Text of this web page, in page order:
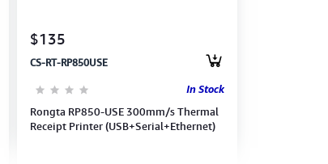
$135
CS-RT-RP850USE
In Stock
Rongta RP850-USE 300mm/s Thermal
Receipt Printer (USB+Serial+Ethernet)